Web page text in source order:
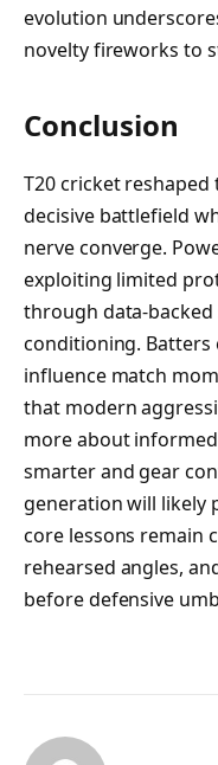
evolution
novelty fireworks to
Conclusion
T20 cricket
decisive battlefield
nerve converge.
exploiting limited
through data-
conditioning. Batters
influence match
that modern
more about
smarter and gear
generation will likely
core lessons remain
rehearsed angles,
before defensive